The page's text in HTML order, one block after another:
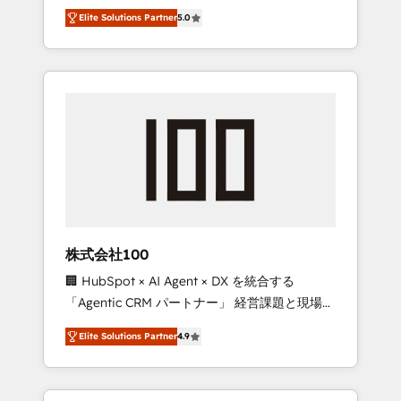
Campaign of the Year 🏆 Gold AVA Digital
Award for Best Website 🌟 Accreditations:
CRM Implementation, HubSpot Content
Experience, CRM Data Migration & Custom
media expertise across Latin America and
Southern Europe, with teams across 7
countries. Born in Chile, we combine local
insight with international reach to help
we’ve delivered 500+ HubSpot
inbound and loop marketing, content, and
design scalable strategies that drive
measurable growth. 🌎 Highlights: • 10+ years
as a HubSpot partner. • 2023 Impact Awards:
Platform Migration Excellence. • Top 3 Partner
of the Year LATAM 2022, 2023, 2024, 2025. •
Partner of the Year 2024. • Organizer of
Aliados.ai (AI, marketing & tech global
Elite Solutions Partner5.0
株式会社100
🏢 HubSpot × AI Agent × DX を統合する
「Agentic CRM パートナー」 経営課題と現場業
務をつなぐAIネイティブ・エージェンシーとし
て、HubSpot Eliteの実装力で顧客フロント業務
を再設計します。 💡 100inc は何をする会社
か？ HubSpotを共通基盤に、AIエージェントを
Elite Solutions Partner4.9